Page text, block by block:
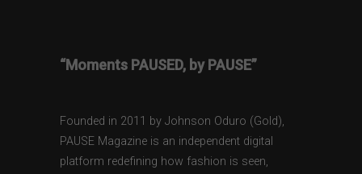
“Moments PAUSED, by PAUSE”
Founded in 2011 by Johnson Oduro (Gold),
PAUSE Magazine is an independent digital
platform redefining how fashion is seen,